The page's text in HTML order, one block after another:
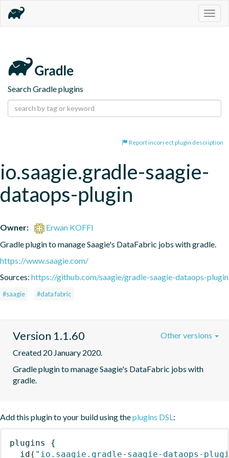
Search Gradle plugins
Report incorrect plugin description
io.saagie.gradle-saagie-
dataops-plugin
Owner:
Erwan KOFFI
Gradle plugin to manage Saagie's DataFabric jobs with gradle.
https://www.saagie.com/
Sources: https://github.com/saagie/gradle-saagie-dataops-plugin
#saagie #data fabric
Version 1.1.60
Created 20 January 2020.
Gradle plugin to manage Saagie's DataFabric jobs with
gradle.
Other versions
Add this plugin to your build using theplugins DSL:
plugins
{
id ( "io.saagie.gradle-saagie-dataops-